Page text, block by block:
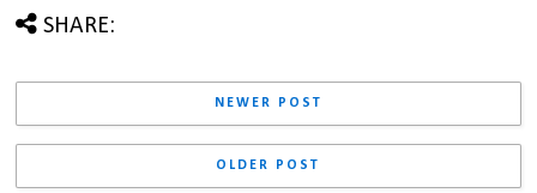
SHARE:
NEWER POST
OLDER POST